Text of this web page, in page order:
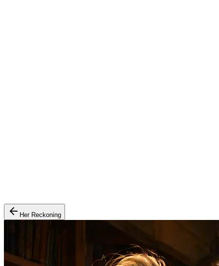
Her Reckoning